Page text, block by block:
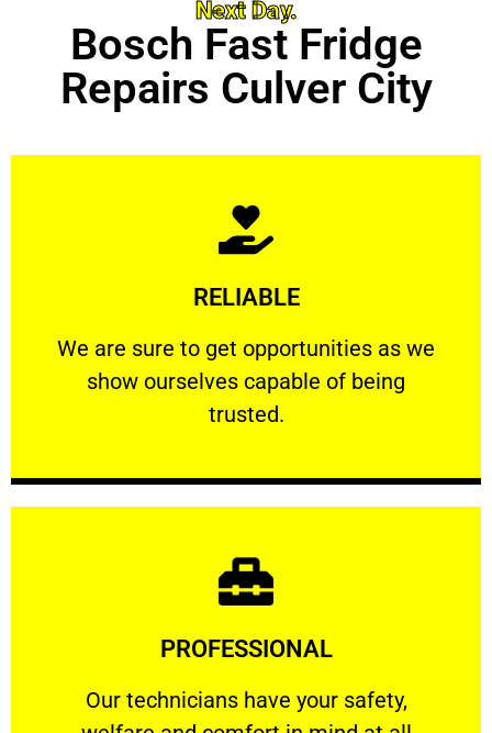
Next Day.
Bosch Fast Fridge
Repairs Culver City
RELIABLE
We are sure to get opportunities as we
show ourselves capable of being
trusted.
RELIABLE
We are sure to get opportunities as we show
Learn More
PROFESSIONAL
Our technicians have your safety,
Our technicians have your safety, welfare
Learn More